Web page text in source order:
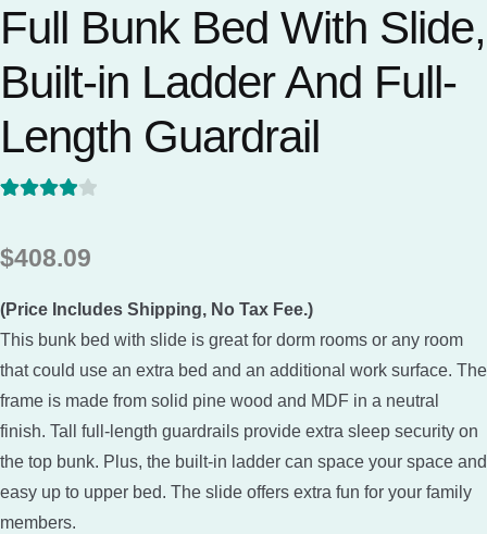
Full Bunk Bed With Slide,
Built-in Ladder And Full-
Length Guardrail
based on
rating
$408.09
(Price Includes Shipping, No Tax Fee.)
This bunk bed with slide is great for dorm rooms or any room
that could use an extra bed and an additional work surface. The
frame is made from solid pine wood and MDF in a neutral
finish. Tall full-length guardrails provide extra sleep security on
the top bunk. Plus, the built-in ladder can space your space and
easy up to upper bed. The slide offers extra fun for your family
members.